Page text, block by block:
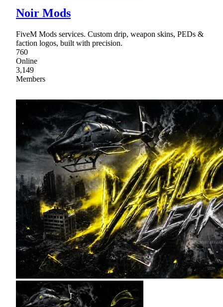
Noir Mods
FiveM Mods services. Custom drip, weapon skins, PEDs &
faction logos, built with precision.
760
Online
3,149
Members